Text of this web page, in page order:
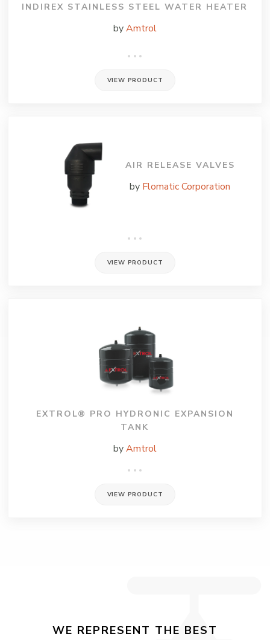
INDIREX STAINLESS STEEL WATER HEATER
byAmtrol
VIEW PRODUCT
AIR RELEASE VALVES
by Flomatic Corporation
VIEW PRODUCT
EXTROL® PRO HYDRONIC EXPANSION
TANK
byAmtrol
VIEW PRODUCT
WE REPRESENT THE BEST